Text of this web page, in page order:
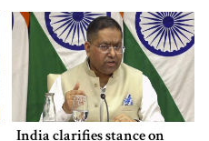
India clarifies stance on